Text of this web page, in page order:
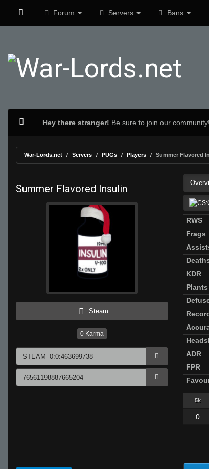
Forum Servers Bans
Hey there stranger! Be sure to join our community!
War-Lords.net Servers PUGs Players Summer Flavored
Summer Flavored Insulin
Steam
0 Karma
RWS
Frags
KDR
Plants
ADR
FPR
5k
0